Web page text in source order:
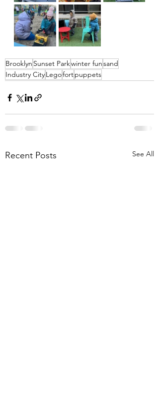
Brooklyn Sunset Parkwinter funsand
Industry CityLegofortpuppets
Recent Posts See All